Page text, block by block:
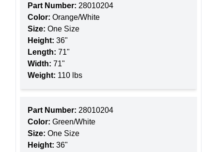
Part Number: 28010204
Color: Orange/White
Size: One Size
Height: 36"
Length: 71"
Width: 71"
Weight: 110 lbs
Part Number: 28010204
Color: Green/White
Size: One Size
Height: 36"